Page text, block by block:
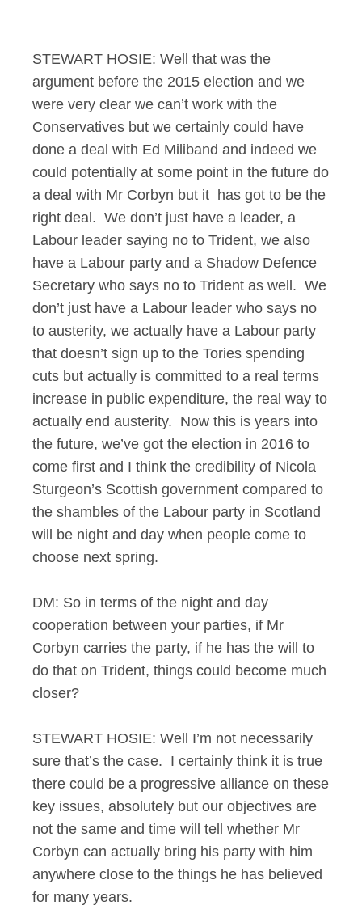
STEWART HOSIE: Well that was the
argument before the 2015 election and we
were very clear we can’t work with the
Conservatives but we certainly could have
done a deal with Ed Miliband and indeed we
could potentially at some point in the future do
a deal with Mr Corbyn but it has got to be the
right deal. We don’t just have a leader, a
Labour leader saying no to Trident, we also
have a Labour party and a Shadow Defence
Secretary who says no to Trident as well. We
don’t just have a Labour leader who says no
to austerity, we actually have a Labour party
that doesn’t sign up to the Tories spending
cuts but actually is committed to a real terms
increase in public expenditure, the real way to
actually end austerity. Now this is years into
the future, we’ve got the election in 2016 to
come first and I think the credibility of Nicola
Sturgeon’s Scottish government compared to
the shambles of the Labour party in Scotland
will be night and day when people come to
choose next spring.
DM: So in terms of the night and day
cooperation between your parties, if Mr
Corbyn carries the party, if he has the will to
do that on Trident, things could become much
closer?
STEWART HOSIE: Well I’m not necessarily
sure that’s the case. I certainly think it is true
there could be a progressive alliance on these
key issues, absolutely but our objectives are
not the same and time will tell whether Mr
Corbyn can actually bring his party with him
anywhere close to the things he has believed
for many years.